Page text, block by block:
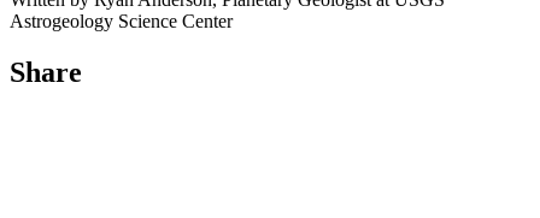
Astrogeology Science Center
Share